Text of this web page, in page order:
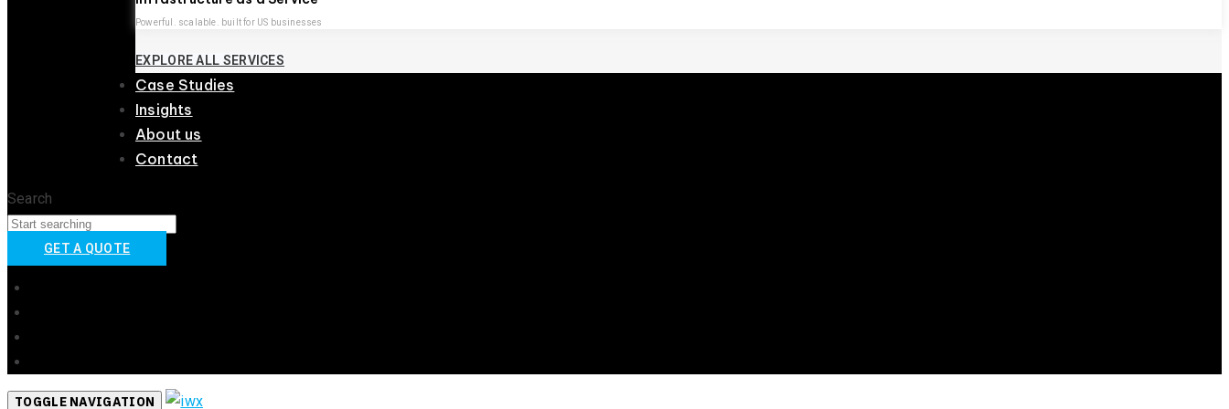
Powerful. scalable. built for US businesses
EXPLORE ALL SERVICES
Case Studies
Insights
About us
Contact
Search
GET A QUOTE
TOGGLE NAVIGATION